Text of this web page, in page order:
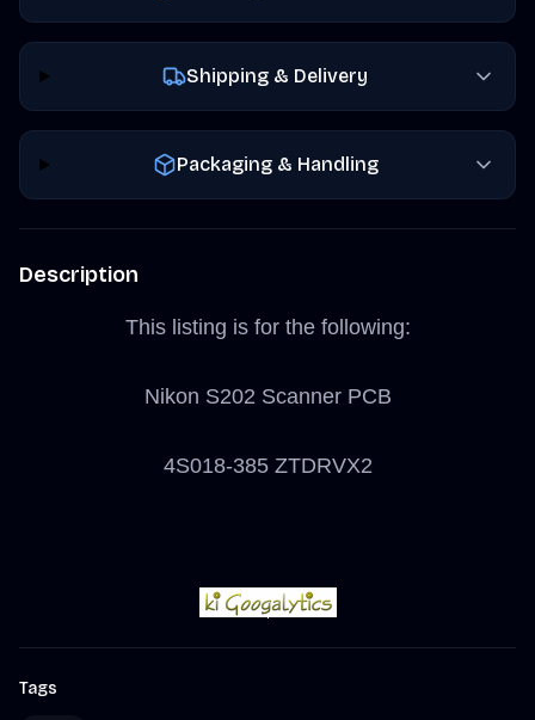
Shipping & Delivery
Packaging & Handling
Description
This listing is for the following:
Nikon S202 Scanner PCB
4S018-385 ZTDRVX2
Tags